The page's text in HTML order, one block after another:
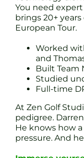
You need
brings 20+
European Tour.
Worked
and
Built Team
Studied
Full-time
At Zen Golf
pedigree.
He knows how
pressure. And